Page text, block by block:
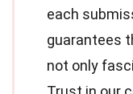
each
guarantees
not only